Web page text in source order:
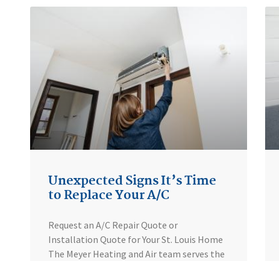
Unexpected Signs It’s Time
to Replace Your A/C
Request an A/C Repair Quote or
Installation Quote for Your St. Louis Home
The Meyer Heating and Air team serves the